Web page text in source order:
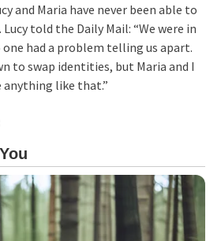
and Maria have never been able to
told the Daily Mail: “We were in
had a problem telling us apart.
to swap identities, but Maria and I
anything like that.”